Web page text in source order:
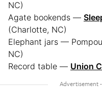
NC)
Agate bookends —
(Charlotte, NC)
Elephant jars —
NC)
Record table — Union